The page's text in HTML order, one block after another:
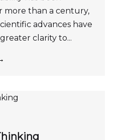
more than a century,
advances have
clarity to...